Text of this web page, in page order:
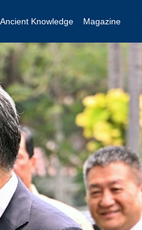
Ancient Knowledge Magazine